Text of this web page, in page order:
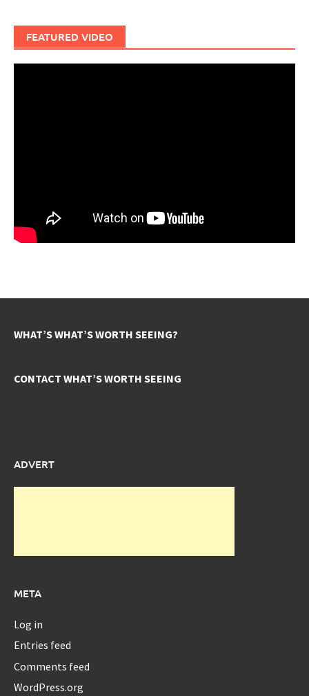
FEATURED VIDEO
WHAT’S WHAT’S WORTH SEEING?
CONTACT WHAT’S WORTH SEEING
ADVERT
META
Log in
Entries feed
Comments feed
WordPress.org